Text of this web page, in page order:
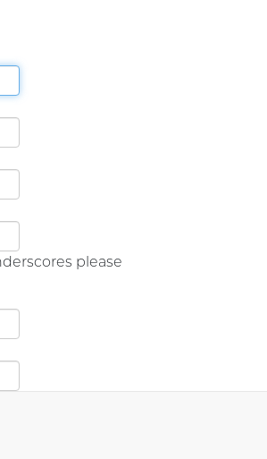
please